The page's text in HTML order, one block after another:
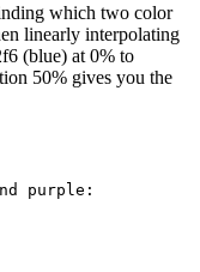
which two color
linearly interpolating
(blue) at 0% to
50% gives you the
purple: